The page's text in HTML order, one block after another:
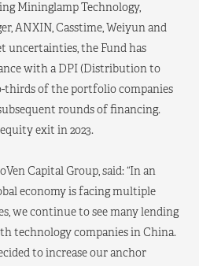
Mininglamp Technology,
ANXIN, Casstime, Weiyun and
uncertainties, the Fund has
with a DPI (Distribution to
thirds of the portfolio companies
rounds of financing.
exit in 2023.
Capital Group, said: “In an
economy is facing multiple
we continue to see many lending
technology companies in China.
to increase our anchor